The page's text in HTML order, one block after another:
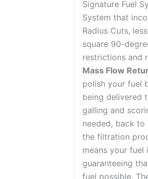
Signature Fuel
System that
Radius Cuts,
square 90-
restrictions and
Mass Flow
polish your fuel
being delivered
galling and
needed, back
the filtration
means your fuel
guaranteeing
fuel possible.